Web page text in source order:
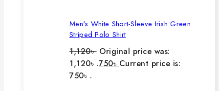
Men's White Short-Sleeve Irish Green
Striped Polo Shirt
1,120৳ Original price was:
1,120৳ .750৳ Current price is:
750৳ .